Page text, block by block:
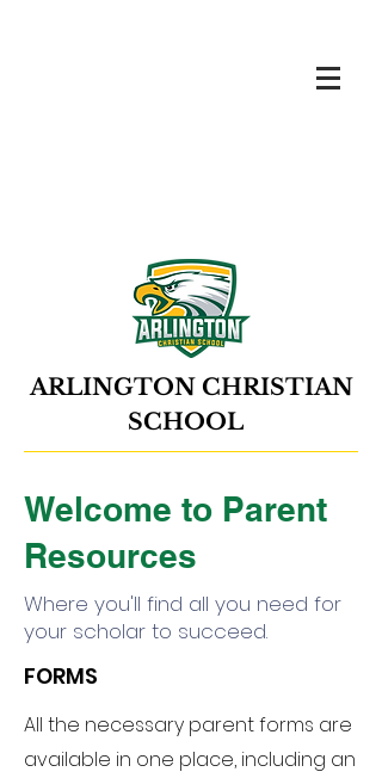
ARLINGTON CHRISTIAN
SCHOOL
CALENDAR
Welcome to Parent
Resources
Where you'll find all you need for
your scholar to succeed.
FORMS
All the necessary parent forms are
available in one place, including an